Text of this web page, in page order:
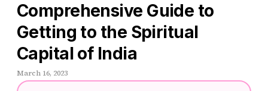
Comprehensive Guide to
Getting to the Spiritual
Capital of India
March 16, 2023